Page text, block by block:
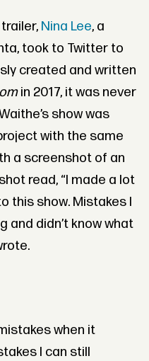
Nina Lee, a
took to Twitter to
created and written
in 2017, it was never
show was
with the same
a screenshot of an
read, “I made a lot
this show. Mistakes I
and didn’t know what
when it
I can still